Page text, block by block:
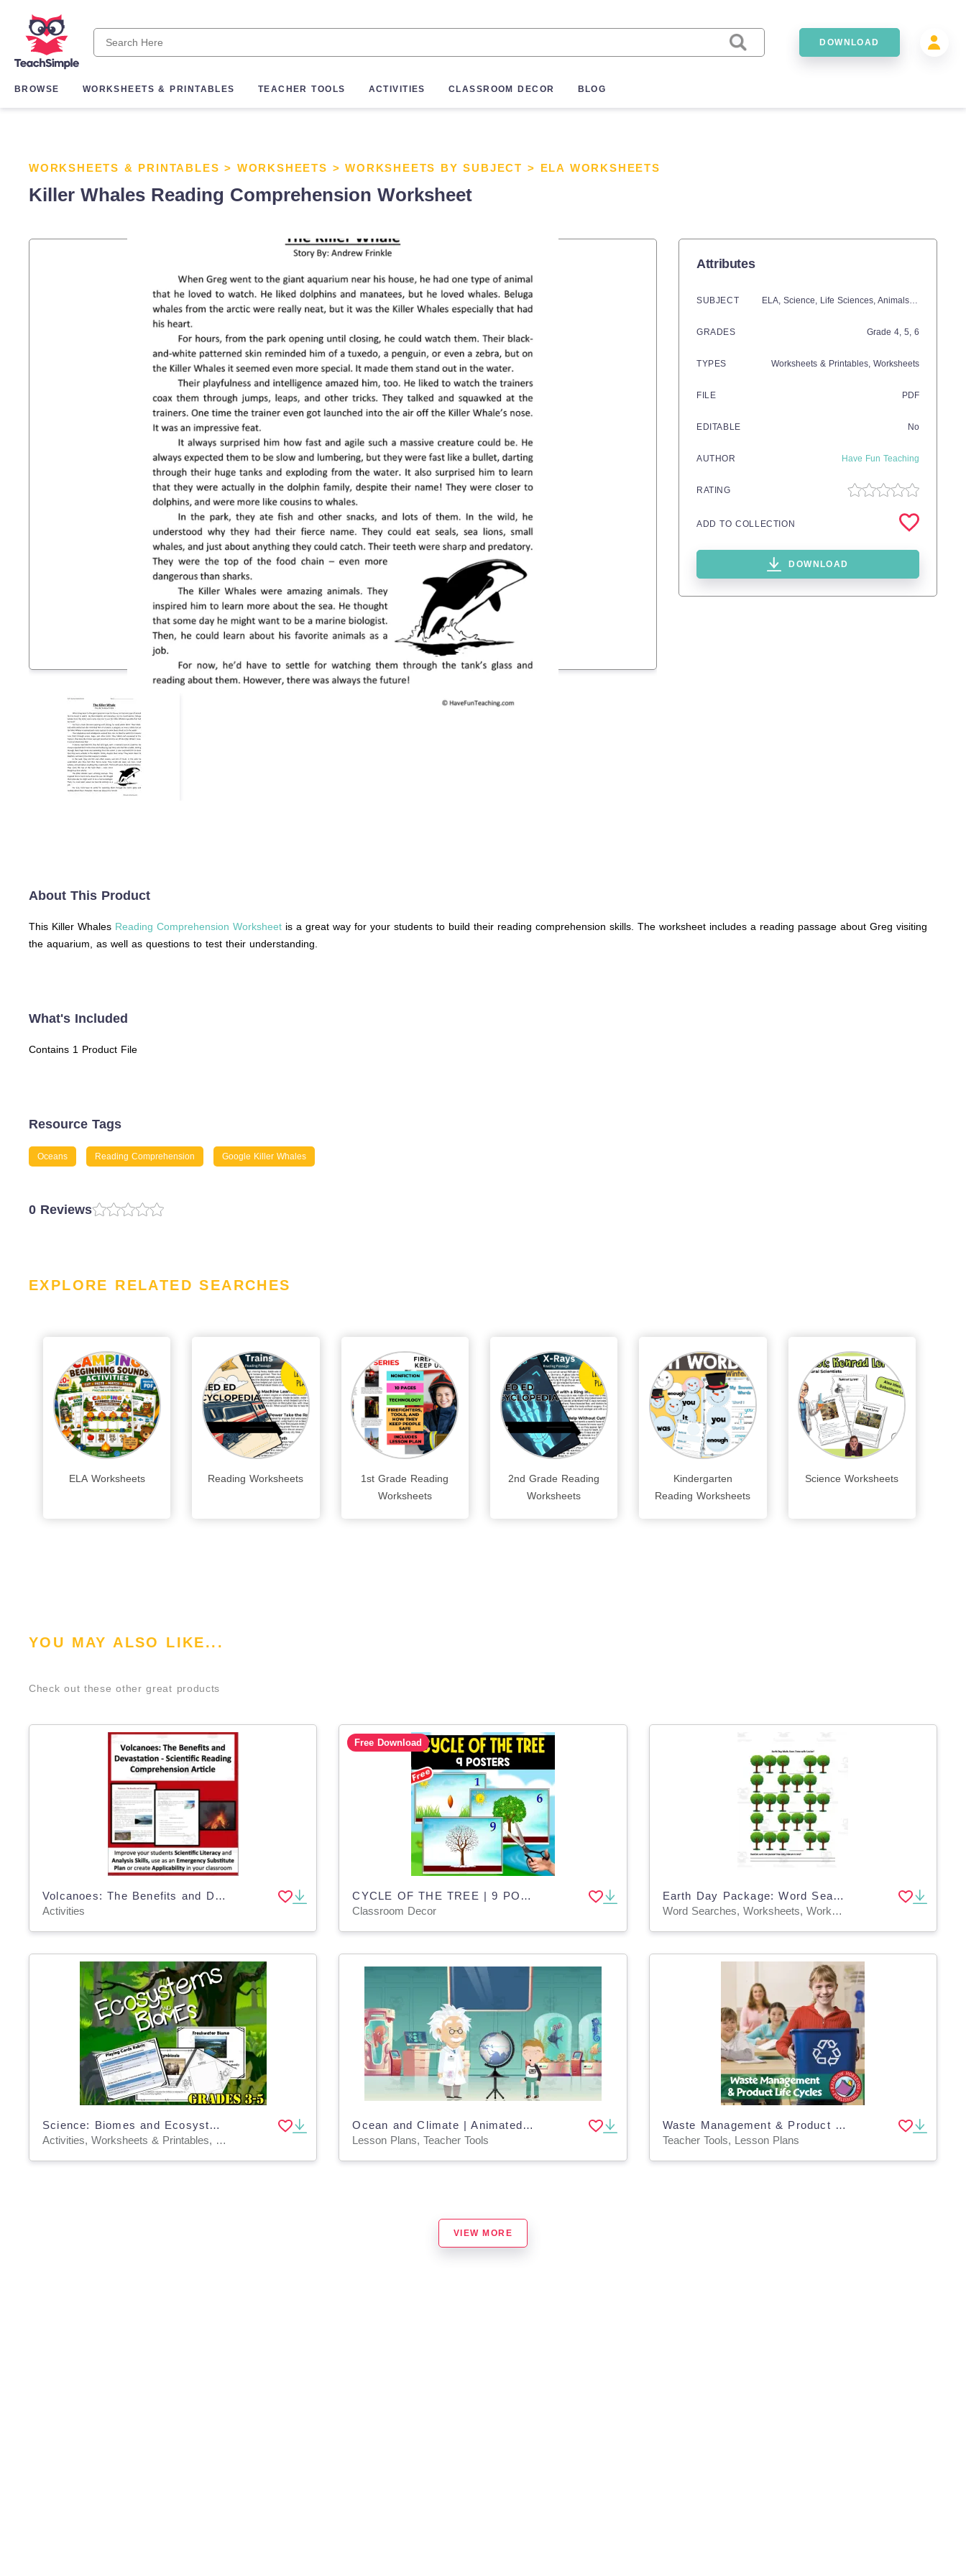
DOWNLOAD
BROWSE WORKSHEETS & PRINTABLES TEACHER TOOLS ACTIVITIES CLASSROOM DECOR BLOG
WORKSHEETS & PRINTABLES > WORKSHEETS >WORKSHEETS BY SUBJECT > ELA WORKSHEETS
Killer Whales Reading Comprehension Worksheet
Attributes
SUBJECT ELA,Science, Life Sciences,Animals, Earth and
GRADES Grade 4, 5, 6
TYPES Worksheets & Printables, Worksheets
FILE PDF
EDITABLE No
AUTHOR Have Fun Teaching
RATING
ADD TO COLLECTION
DOWNLOAD
About This Product
This Killer Whales Reading Comprehension Worksheet is a great way for your students to build their reading comprehension skills. The worksheet includes a reading passage about Greg visiting
the aquarium, as well as questions to test their understanding.
What's Included
Contains 1 Product File
Resource Tags
Oceans Reading Comprehension Google Killer Whales
0 Reviews
EXPLORE RELATED SEARCHES
ELA Worksheets Reading Worksheets
1st Grade Reading
Worksheets
2nd Grade Reading
Worksheets
Kindergarten
Reading Worksheets
Science Worksheets
YOU MAY ALSO LIKE...
Check out these other great products
Volcanoes: The Benefits and Devastation - Science Reading Comprehension
Activities
Free Download
CYCLE OF THE TREE | 9 POSTERS | SCIENCE
Classroom Decor
Earth Day Package: Word Search, Earth Quilt and Save Trees with Louise Math
Word Searches, Worksheets, Worksheets & Printables
Science: Biomes and Ecosystems
Activities, Worksheets & Printables, Worksheets
Ocean and Climate | Animated Ocean Video Lesson
Lesson Plans, Teacher Tools
Waste Management & Product Life Cycles Gr. 4-6
Teacher Tools, Lesson Plans
VIEW MORE